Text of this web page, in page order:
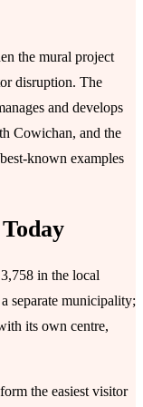
the mural project
disruption. The
and develops
Cowichan, and the
known examples
in the local
separate municipality;
its own centre,
the easiest visitor